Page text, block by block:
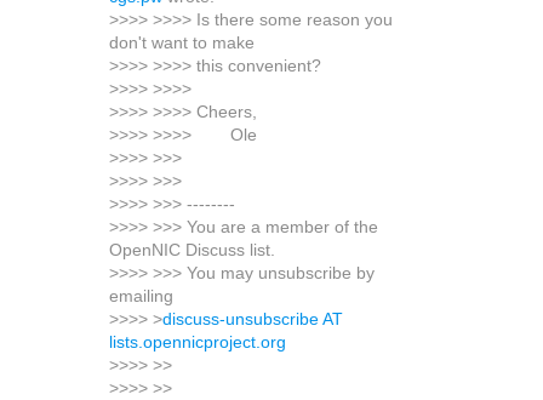
>>>> >>>> Is there some reason you
don't want to make
>>>> >>>> this convenient?
>>>> >>>>
>>>> >>>> Cheers,
>>>> >>>> Ole
>>>> >>>
>>>> >>>
>>>> >>> --------
>>>> >>> You are a member of the
OpenNIC Discuss list.
>>>> >>> You may unsubscribe by
emailing
>>>> >discuss-unsubscribe AT
lists.opennicproject.org
>>>> >>
>>>> >>